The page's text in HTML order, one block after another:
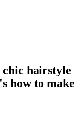
hairstyle
how to make